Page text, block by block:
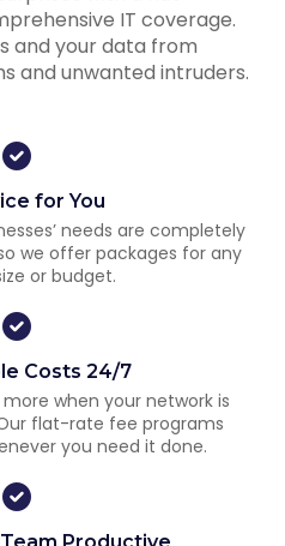
IT coverage.
and your data from
and unwanted intruders.
for You
needs are completely
we offer packages for any
or budget.
Costs 24/7
when your network is
flat-rate fee programs
you need it done.